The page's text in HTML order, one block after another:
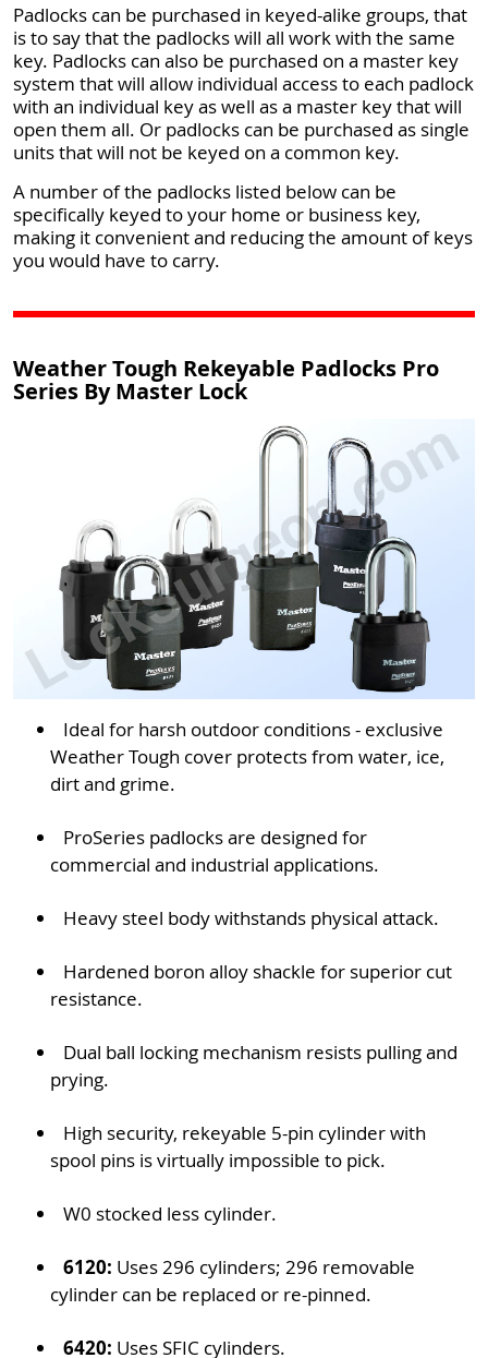
Padlocks can be purchased in keyed-alike groups, that
is to say that the padlocks will all work with the same
key. Padlocks can also be purchased on a master key
system that will allow individual access to each padlock
with an individual key as well as a master key that will
open them all. Or padlocks can be purchased as single
units that will not be keyed on a common key.
A number of the padlocks listed below can be
specifically keyed to your home or business key,
making it convenient and reducing the amount of keys
you would have to carry.
Weather Tough Rekeyable Padlocks Pro
Series By Master Lock
Ideal for harsh outdoor conditions - exclusive
Weather Tough cover protects from water, ice,
dirt and grime.
ProSeries padlocks are designed for
commercial and industrial applications.
Heavy steel body withstands physical attack.
Hardened boron alloy shackle for superior cut
resistance.
Dual ball locking mechanism resists pulling and
prying.
High security, rekeyable 5-pin cylinder with
spool pins is virtually impossible to pick.
W0 stocked less cylinder.
6120: Uses 296 cylinders; 296 removable
cylinder can be replaced or re-pinned.
6420: Uses SFIC cylinders.